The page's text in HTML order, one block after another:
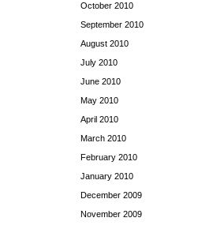
October 2010
September 2010
August 2010
July 2010
June 2010
May 2010
April 2010
March 2010
February 2010
January 2010
December 2009
November 2009